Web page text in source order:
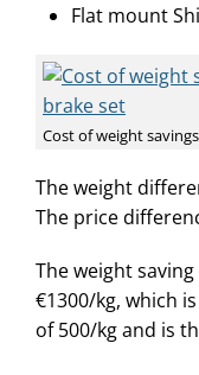
Flat mount
Cost of weight
The weight
The price
The weight
€1300/kg, which
of 500/kg and is